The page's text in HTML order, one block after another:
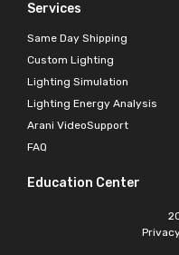
Services
Same Day Shipping
Custom Lighting
Lighting Simulation
Lighting Energy Analysis
Arani VideoSupport
FAQ
Education Center